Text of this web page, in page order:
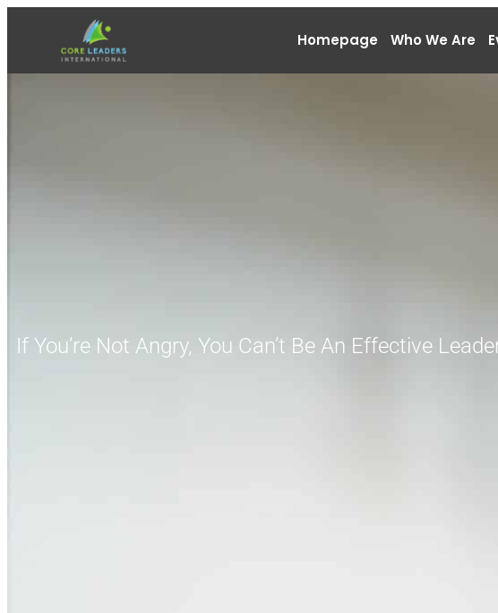
Homepage Who We Are
If You’re Not Angry, You Can’t Be An Effective